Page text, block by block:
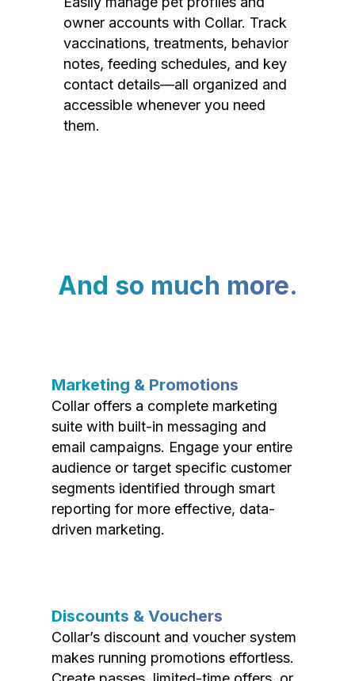
owner accounts with Collar. Track
vaccinations, treatments, behavior
notes, feeding schedules, and key
contact details—all organized and
accessible whenever you need
them.
And so much more.
Marketing & Promotions
Collar offers a complete marketing
suite with built-in messaging and
email campaigns. Engage your entire
audience or target specific customer
segments identified through smart
reporting for more effective, data-
driven marketing.
Discounts & Vouchers
Collar’s discount and voucher system
makes running promotions effortless.